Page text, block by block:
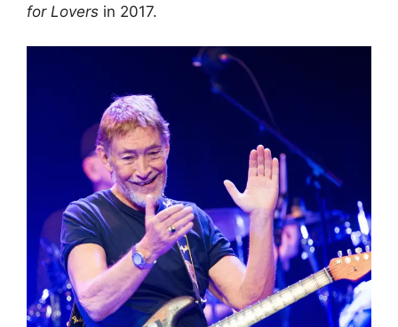
for Lovers in 2017.